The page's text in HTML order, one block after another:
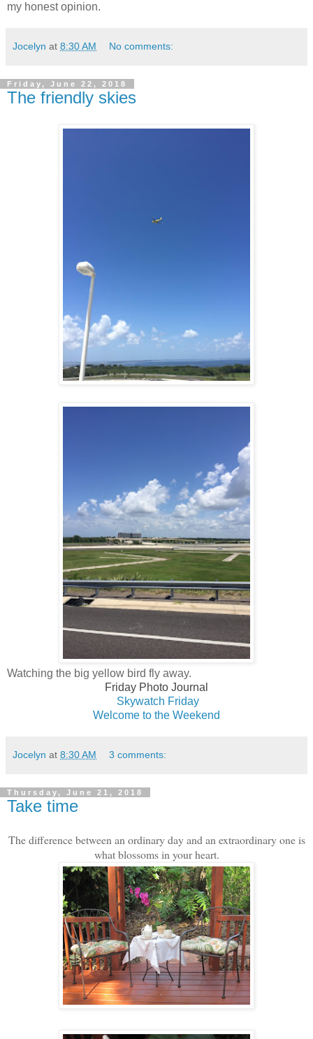
my honest opinion.
Jocelyn at 8:30 AM No comments:
Friday, June 22, 2018
The friendly skies
Watching the big yellow bird fly away.
Friday Photo Journal
Skywatch Friday
Welcome to the Weekend
Jocelyn at 8:30 AM 3 comments:
Thursday, June 21, 2018
Take time
The difference between an ordinary day and an extraordinary one is
what blossoms in your heart.